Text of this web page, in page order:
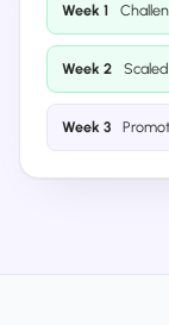
Week 1
Week 2
Week 3